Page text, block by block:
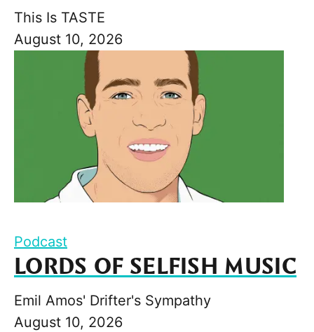
This Is TASTE
August 10, 2026
Podcast
LORDS OF SELFISH MUSIC
Emil Amos' Drifter's Sympathy
August 10, 2026